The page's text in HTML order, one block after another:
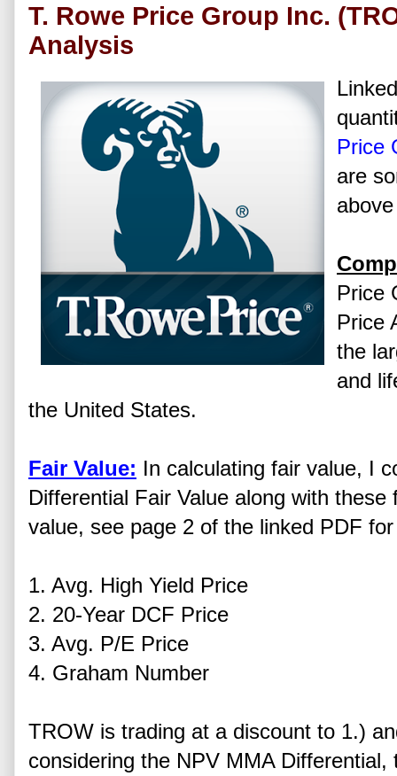
T. Rowe Price Group Inc.
Analysis
Price
are
Price
Price
the
and
the United States.
Fair Value: In calculating fair value, I
Differential Fair Value along with
value, see page 2 of the linked PDF
1. Avg. High Yield Price
2. 20-Year DCF Price
3. Avg. P/E Price
4. Graham Number
TROW is trading at a discount to 1.)
considering the NPV MMA